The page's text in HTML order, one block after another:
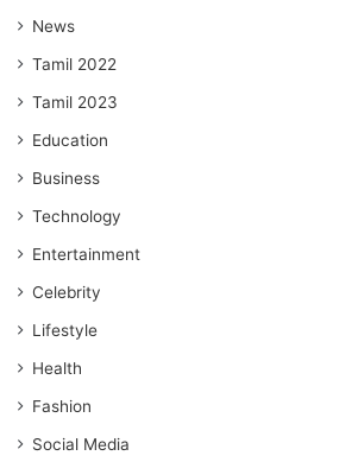
News
Tamil 2022
Tamil 2023
Education
Business
Technology
Entertainment
Celebrity
Lifestyle
Health
Fashion
Social Media